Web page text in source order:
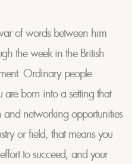
of words between him
the week in the British
Ordinary people
are born into a setting that
and networking opportunities
or field, that means you
to succeed, and your